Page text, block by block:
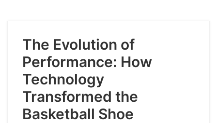
The Evolution of
Performance: How
Technology
Transformed the
Basketball Shoe